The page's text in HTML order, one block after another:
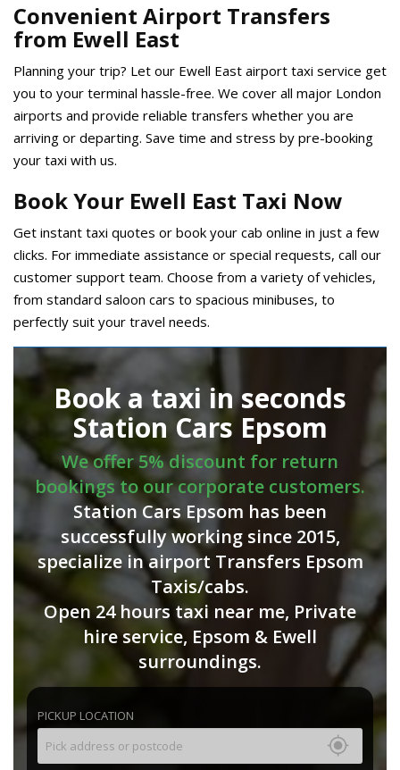
Convenient Airport Transfers
from Ewell East
Planning your trip? Let our Ewell East airport taxi service get
you to your terminal hassle-free. We cover all major London
airports and provide reliable transfers whether you are
arriving or departing. Save time and stress by pre-booking
your taxi with us.
Book Your Ewell East Taxi Now
Get instant taxi quotes or book your cab online in just a few
clicks. For immediate assistance or special requests, call our
customer support team. Choose from a variety of vehicles,
from standard saloon cars to spacious minibuses, to
perfectly suit your travel needs.